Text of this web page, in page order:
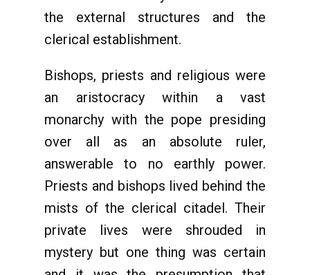
the external structures and the
clerical establishment.
Bishops, priests and religious were
an aristocracy within a vast
monarchy with the pope presiding
over all as an absolute ruler,
answerable to no earthly power.
Priests and bishops lived behind the
mists of the clerical citadel. Their
private lives were shrouded in
mystery but one thing was certain